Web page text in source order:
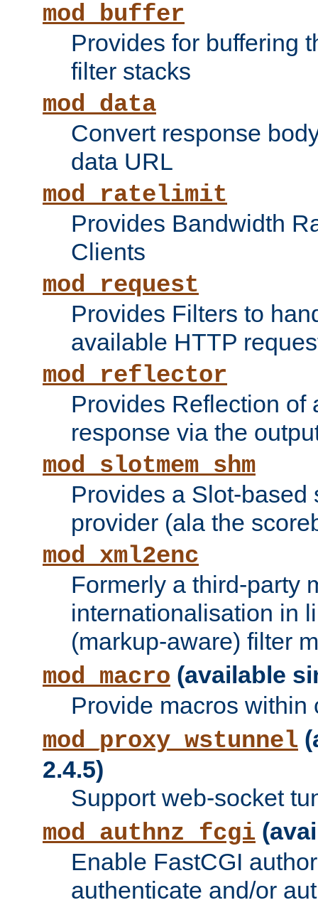
mod_buffer
Provides for buffering
filter stacks
mod_data
Convert response
data URL
mod_ratelimit
Provides Bandwidth
Clients
mod_request
Provides Filters to
available HTTP
mod_reflector
Provides Reflection of
response via the
mod_slotmem_shm
Provides a Slot-based
provider (ala the
mod_xml2enc
Formerly a third-party
internationalisation in
(markup-aware) filter
mod_macro (available
Provide macros within
mod_proxy_wstunnel
2.4.5)
Support web-socket
mod_authnz_fcgi
Enable FastCGI
authenticate and/or